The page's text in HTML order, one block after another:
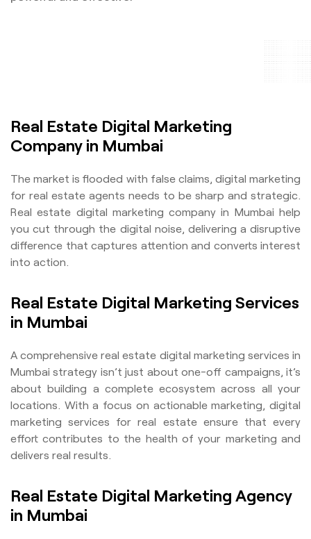
Real Estate Digital Marketing
Company in Mumbai
The market is flooded with false claims, digital marketing
for real estate agents needs to be sharp and strategic.
Real estate digital marketing company in Mumbai help
you cut through the digital noise, delivering a disruptive
difference that captures attention and converts interest
into action.
Real Estate Digital Marketing Services
in Mumbai
A comprehensive real estate digital marketing services in
Mumbai strategy isn’t just about one-off campaigns, it’s
about building a complete ecosystem across all your
locations. With a focus on actionable marketing, digital
marketing services for real estate ensure that every
effort contributes to the health of your marketing and
delivers real results.
Real Estate Digital Marketing Agency
in Mumbai